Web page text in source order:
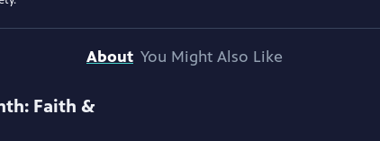
About You Might Also Like
Faith &